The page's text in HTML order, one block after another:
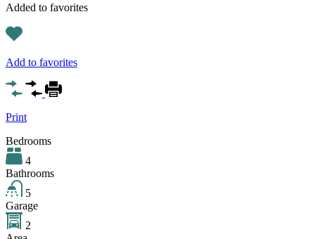
Added to favorites
Add to favorites
Print
Bedrooms
4
Bathrooms
5
Garage
2